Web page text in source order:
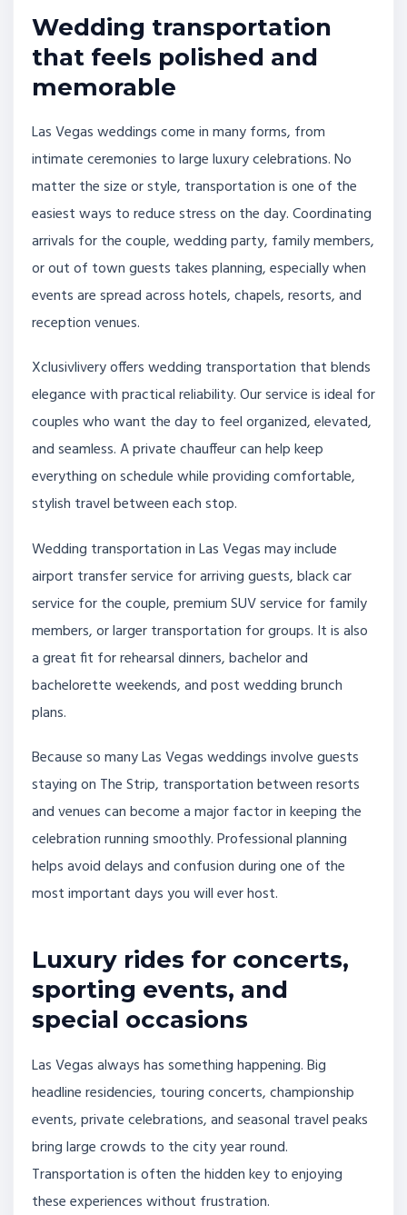
Wedding transportation
that feels polished and
memorable
Las Vegas weddings come in many forms, from
intimate ceremonies to large luxury celebrations. No
matter the size or style, transportation is one of the
easiest ways to reduce stress on the day. Coordinating
arrivals for the couple, wedding party, family members,
or out of town guests takes planning, especially when
events are spread across hotels, chapels, resorts, and
reception venues.
Xclusivlivery offers wedding transportation that blends
elegance with practical reliability. Our service is ideal for
couples who want the day to feel organized, elevated,
and seamless. A private chauffeur can help keep
everything on schedule while providing comfortable,
stylish travel between each stop.
Wedding transportation in Las Vegas may include
airport transfer service for arriving guests, black car
service for the couple, premium SUV service for family
members, or larger transportation for groups. It is also
a great fit for rehearsal dinners, bachelor and
bachelorette weekends, and post wedding brunch
plans.
Because so many Las Vegas weddings involve guests
staying on The Strip, transportation between resorts
and venues can become a major factor in keeping the
celebration running smoothly. Professional planning
helps avoid delays and confusion during one of the
most important days you will ever host.
Luxury rides for concerts,
sporting events, and
special occasions
Las Vegas always has something happening. Big
headline residencies, touring concerts, championship
events, private celebrations, and seasonal travel peaks
bring large crowds to the city year round.
Transportation is often the hidden key to enjoying
these experiences without frustration.